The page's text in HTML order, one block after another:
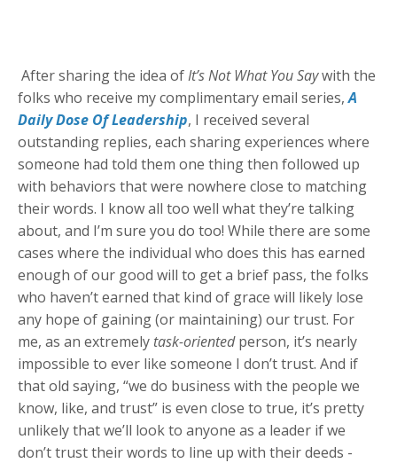
After sharing the idea ofIt’s Not What You Saywith the
folks who receive my complimentary email series,A
Daily Dose Of Leadership, I received several
outstanding replies, each sharing experiences where
someone had told them one thing then followed up
with behaviors that were nowhere close to matching
their words. I know all too well what they’re talking
about, and I’m sure you do too! While there are some
cases where the individual who does this has earned
enough of our good will to get a brief pass, the folks
who haven’t earned that kind of grace will likely lose
any hope of gaining (or maintaining) our trust. For
me, as an extremely task-orientedperson, it’s nearly
impossible to ever like someone I don’t trust. And if
that old saying, “we do business with the people we
know, like, and trust” is even close to true, it’s pretty
unlikely that we’ll look to anyone as a leader if we
don’t trust their words to line up with their deeds -